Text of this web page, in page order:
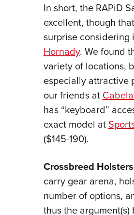
In short, the RAPiD
excellent, though
surprise considering
Hornady. We found
variety of locations,
especially attractive
our friends at
has “keyboard”
exact model at
($145-190).
Crossbreed Holsters
carry gear arena,
number of options,
thus the argument(s)